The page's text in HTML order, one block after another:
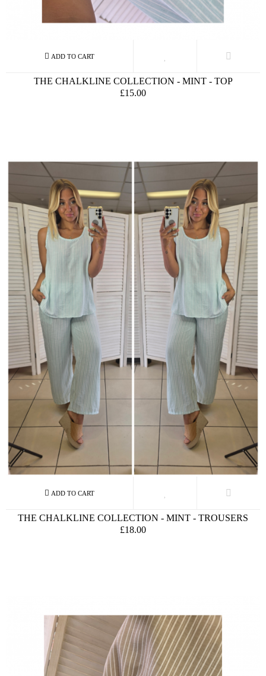
THE CHALKLINE COLLECTION - MINT - TOP
£15.00
THE CHALKLINE COLLECTION - MINT - TROUSERS
£18.00